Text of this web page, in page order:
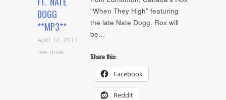
DOGG
**MP3**
April 12, 2011
raw drive
“When They High” featuring
the late Nate Dogg. Rox will
be…
Share this:
Facebook
Reddit